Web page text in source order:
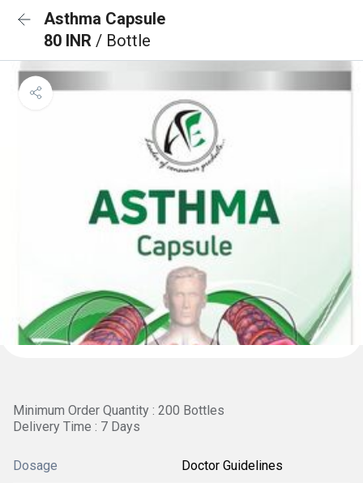
Asthma Capsule
80 INR / Bottle
Minimum Order Quantity : 200 Bottles
Delivery Time : 7 Days
Dosage Doctor Guidelines